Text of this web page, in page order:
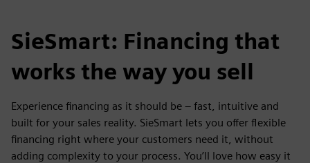
SieSmart: Financing that
works the way you sell
Experience financing as it should be – fast, intuitive and
built for your sales reality. SieSmart lets you offer flexible
financing right where your customers need it, without
adding complexity to your process. You’ll love how easy it